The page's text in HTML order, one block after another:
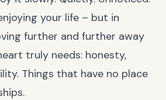
your life – but in
further and further away
truly needs: honesty,
Things that have no place